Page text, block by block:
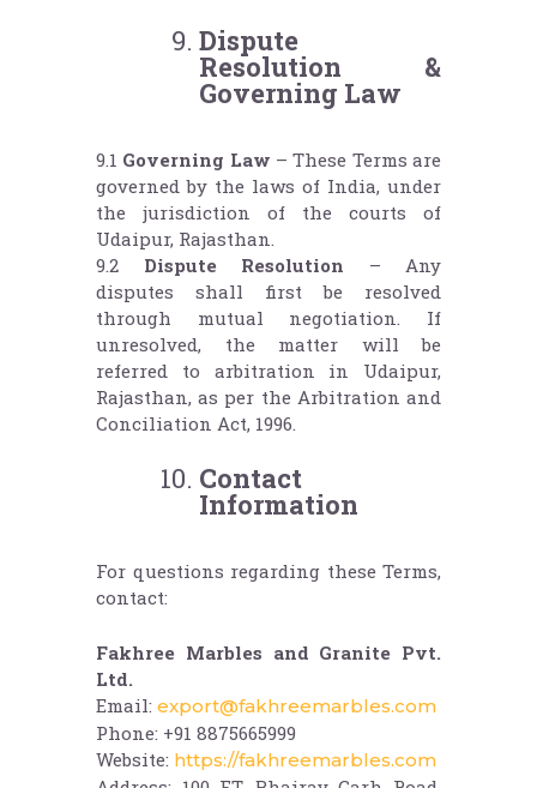
Dispute
Resolution &
Governing Law
9.1 Governing Law – These Terms are
governed by the laws of India, under
the jurisdiction of the courts of
Udaipur, Rajasthan.
9.2 Dispute Resolution – Any
disputes shall first be resolved
through mutual negotiation. If
unresolved, the matter will be
referred to arbitration in Udaipur,
Rajasthan, as per the Arbitration and
Conciliation Act, 1996.
Contact
Information
For questions regarding these Terms,
contact:
Fakhree Marbles and Granite Pvt.
Ltd.
Email: export@fakhreemarbles.com
Phone: +91 8875665999
Website: https://fakhreemarbles.com